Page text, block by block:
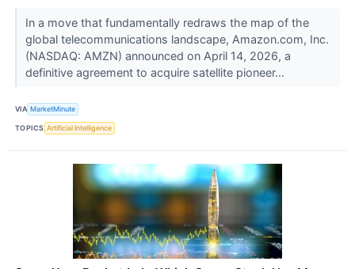
In a move that fundamentally redraws the map of the
global telecommunications landscape, Amazon.com, Inc.
(NASDAQ: AMZN) announced on April 14, 2026, a
definitive agreement to acquire satellite pioneer...
VIA MarketMinute
TOPICS Artificial Intelligence